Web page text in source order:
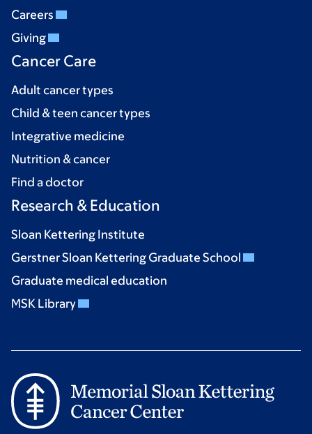
Careers
Giving
Cancer Care
Adult cancer types
Child & teen cancer types
Integrative medicine
Nutrition & cancer
Find a doctor
Research & Education
Sloan Kettering Institute
Gerstner Sloan Kettering Graduate School
Graduate medical education
MSK Library